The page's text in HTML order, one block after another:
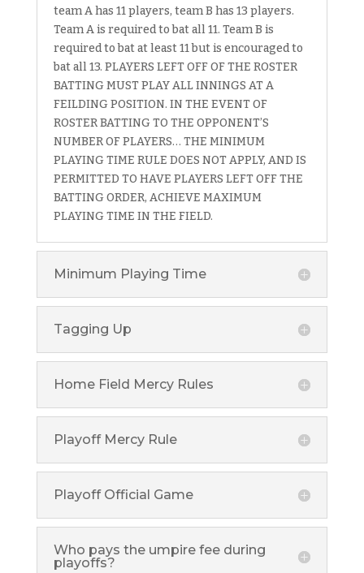
team A has 11 players, team B has 13 players.
Team A is required to bat all 11. Team B is
required to bat at least 11 but is encouraged to
bat all 13. PLAYERS LEFT OFF OF THE ROSTER
BATTING MUST PLAY ALL INNINGS AT A
FEILDING POSITION. IN THE EVENT OF
ROSTER BATTING TO THE OPPONENT’S
NUMBER OF PLAYERS… THE MINIMUM
PLAYING TIME RULE DOES NOT APPLY, AND IS
PERMITTED TO HAVE PLAYERS LEFT OFF THE
BATTING ORDER, ACHIEVE MAXIMUM
PLAYING TIME IN THE FIELD.
Minimum Playing Time
Tagging Up
Home Field Mercy Rules
Playoff Mercy Rule
Playoff Official Game
Who pays the umpire fee during
playoffs?